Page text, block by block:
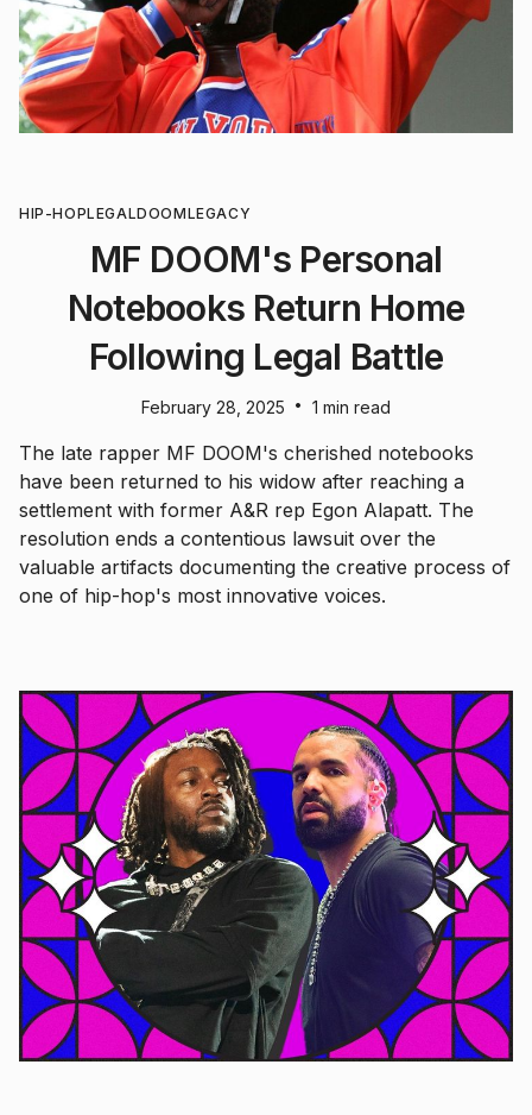
HIP-HOPLEGALDOOMLEGACY
MF DOOM's Personal
Notebooks Return Home
Following Legal Battle
February 28, 2025 • 1 min read
The late rapper MF DOOM's cherished notebooks
have been returned to his widow after reaching a
settlement with former A&R rep Egon Alapatt. The
resolution ends a contentious lawsuit over the
valuable artifacts documenting the creative process of
one of hip-hop's most innovative voices.